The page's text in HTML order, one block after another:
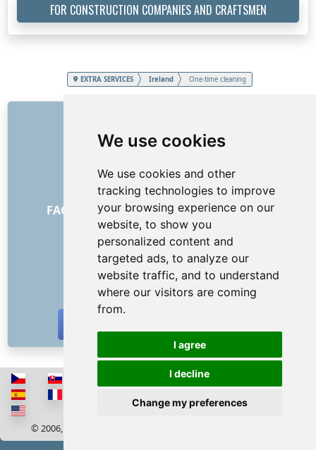
We use cookies
We use cookies and other
tracking technologies to improve
your browsing experience on our
website, to show you
personalized content and
targeted ads, to analyze our
website traffic, and to understand
where our visitors are coming
from.
I agree
I decline
Change my preferences
FOR CONSTRUCTION COMPANIES AND CRAFTSMEN
EXTRA SERVICES Ireland One-time cleaning
About us
Price list
General Terms and Conditions
FAQ - for customers FAQ - for providers
Advertising and marketing
Blog
Contact
SOCIAL NETWORKS
© 2006, 2026 RISS COMPANY, s.r.o. All rights reserved